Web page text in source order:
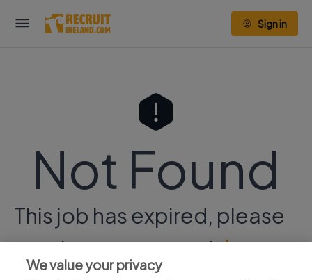
Sign in
Not Found
This job has expired, please
continue your searchhere.
We value your privacy